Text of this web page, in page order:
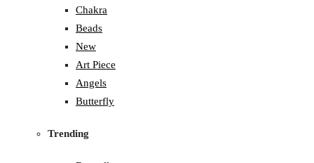
Chakra
Beads
New
Art Piece
Angels
Butterfly
Trending